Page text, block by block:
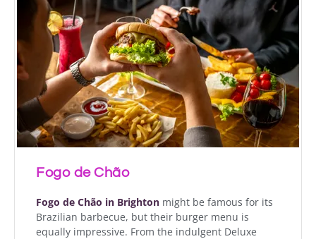
Fogo de Chão
Fogo de Chão in Brighton might be famous for its
Brazilian barbecue, but their burger menu is
equally impressive. From the indulgent Deluxe